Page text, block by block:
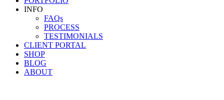
INFO
FAQs
PROCESS
TESTIMONIALS
CLIENT PORTAL
SHOP
BLOG
ABOUT